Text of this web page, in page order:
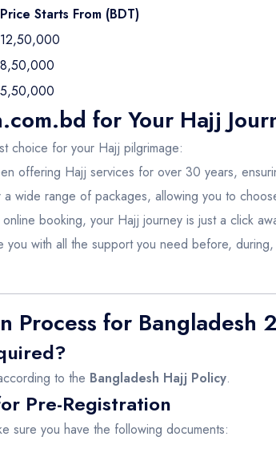
Price Starts From (BDT)
12,50,000
8,50,000
5,50,000
for Your Hajj
choice for your Hajj pilgrimage:
offering Hajj services for over 30 years,
wide range of packages, allowing you to
booking, your Hajj journey is just a click
you with all the support you need before,
Process for Bangladesh
to the Bangladesh Hajj Policy.
Pre-Registration
sure you have the following documents: